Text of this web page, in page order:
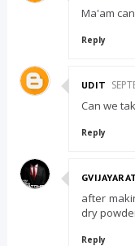
Ma'am
Reply
UDIT
Can we
Reply
after
dry
Reply